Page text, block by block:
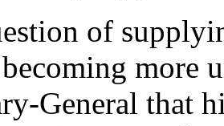
of
more
General that